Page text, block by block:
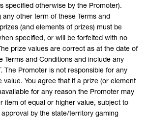
specified otherwise by the Promoter).
any other term of these Terms and
(and elements of prizes) must be
specified, or will be forfeited with no
prize values are correct as at the date of
Terms and Conditions and include any
The Promoter is not responsible for any
value. You agree that if a prize (or element
for any reason the Promoter may
item of equal or higher value, subject to
by the state/territory gaming